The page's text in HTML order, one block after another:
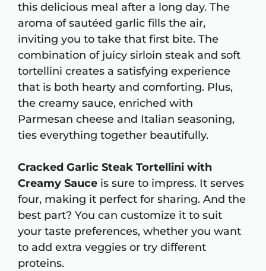
this delicious meal after a long day. The
aroma of sautéed garlic fills the air,
inviting you to take that first bite. The
combination of juicy sirloin steak and soft
tortellini creates a satisfying experience
that is both hearty and comforting. Plus,
the creamy sauce, enriched with
Parmesan cheese and Italian seasoning,
ties everything together beautifully.
Cracked Garlic Steak Tortellini with
Creamy Sauce is sure to impress. It serves
four, making it perfect for sharing. And the
best part? You can customize it to suit
your taste preferences, whether you want
to add extra veggies or try different
proteins.